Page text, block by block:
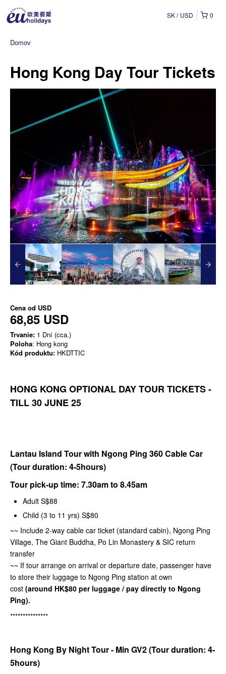
0
SK USD
Domov
Hong Kong Day Tour Tickets
Cena od USD
68,85 USD
Trvanie: 1 Dní (cca.)
Poloha: Hong kong
Kód produktu: HKDTTIC
HONG KONG OPTIONAL DAY TOUR TICKETS -
TILL 30 JUNE 25
Lantau Island Tour with Ngong Ping 360 Cable Car
(Tour duration: 4-5hours)
Tour pick-up time: 7.30am to 8.45am
Adult S$88
Child (3 to 11 yrs) S$80
~~ Include 2-way cable car ticket (standard cabin), Ngong Ping
Village, The Giant Buddha, Po Lin Monastery & SIC return
transfer
~~ If tour arrange on arrival or departure date, passenger have
to store their luggage to Ngong Ping station at own
cost (around HK$80 per luggage / pay directly to Ngong
Ping).
***************
Hong Kong By Night Tour - Min GV2 (Tour duration: 4-
5hours)